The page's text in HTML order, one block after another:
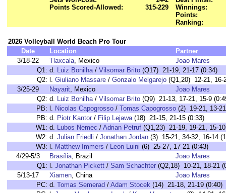
Points Scored-Allowed:
315-229
Winnings:
Points:
Ranking:
2026 Volleyball World Beach Pro Tour
Date
Location
Partner
3/18-22
Tlaxcala, Mexico
Joao Mares
Q1: d. Luiz Bonilha/ Vilsomar Brito (Q17) 21-19, 21-17 (0:34)
Q2: l. Giuliano Massare / Gonzalo Melgarejo (Q1,20) 12-21, 16-
3/25-29
Nayarit, Mexico
Joao Mares
Q2: d. Luiz Bonilha/ Vilsomar Brito (Q9) 21-13, 17-21, 15-9
PB: l. Nicolas Capogrosso / Tomas Capogrosso (2) 19-21, 13-
PB: d. Piotr Kantor / Filip Lejawa(18) 21-15, 21-15 (0:33)
W1: d. Lubos Nemec / Adrian Petruf (Q1,23) 21-19, 19-21, 15-
W2: d. Julian Friedli / Jonathan Jordan (3) 15-21, 34-32, 16-14
W3: l. Matthew Immers / Leon Luini (6) 25-27, 17-21 (0:43)
4/29-5/3
Brasília, Brazil
Joao Mares
Q1: l. Jonathan Pickett / Sam Schachter (Q2,18) 10-21, 18-21
5/13-17
Xiamen, China
Joao Mares
PC: d. Tomas Semerad / Adam Stocek (14) 21-18, 21-19 (0:40)